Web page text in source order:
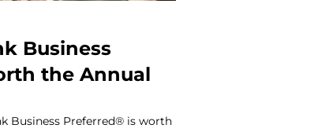
Business
the Annual
Business Preferred® is worth